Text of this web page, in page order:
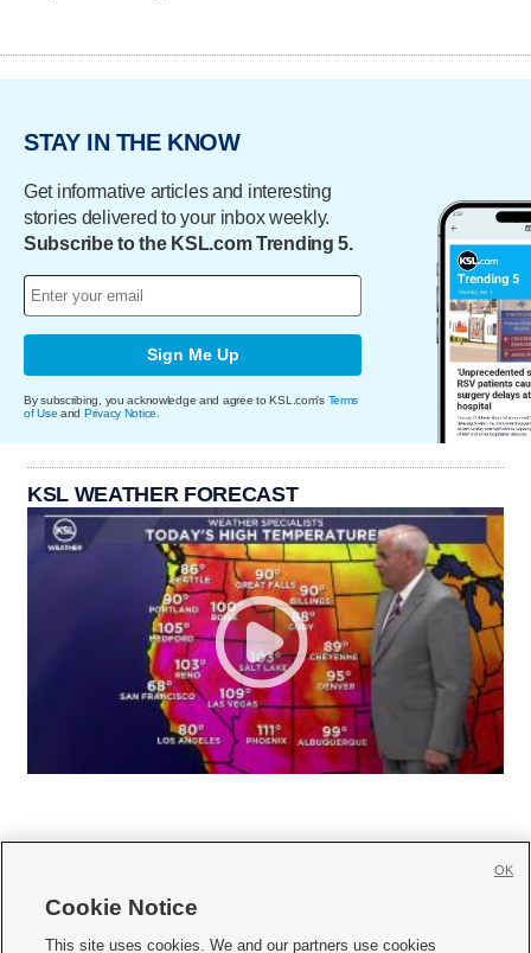
STAY IN THE KNOW
Get informative articles and interesting
stories delivered to your inbox weekly.
Subscribe to the KSL.com Trending 5.
Sign Me Up
By subscribing, you acknowledge and agree to KSL.com's Terms
of Use and Privacy Notice
KSL WEATHER FORECAST
     
Cookie Notice
This site uses cookies. We and our partners use cookies
OK